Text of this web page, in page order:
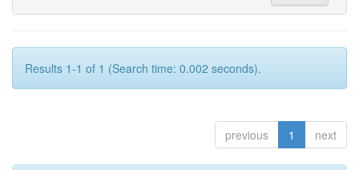
Results 1-1 of 1 (Search time: 0.002 seconds).
previous 1 next